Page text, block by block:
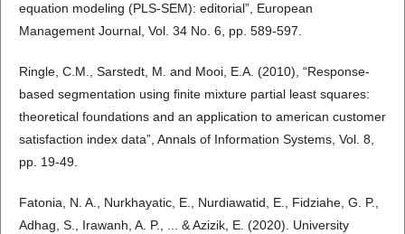
equation modeling (PLS-SEM): editorial”, European
Management Journal, Vol. 34 No. 6, pp. 589-597.
Ringle, C.M., Sarstedt, M. and Mooi, E.A. (2010), “Response-
based segmentation using finite mixture partial least squares:
theoretical foundations and an application to american customer
satisfaction index data”, Annals of Information Systems, Vol. 8,
pp. 19-49.
Fatonia, N. A., Nurkhayatic, E., Nurdiawatid, E., Fidziahe, G. P.,
Adhag, S., Irawanh, A. P., ... & Azizik, E. (2020). University